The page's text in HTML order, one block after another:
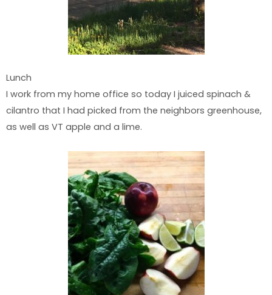
Lunch
I work from my home office so today I juiced spinach &
cilantro that I had picked from the neighbors greenhouse,
as well as VT apple and a lime.